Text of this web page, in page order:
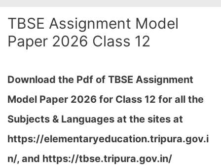
TBSE Assignment Model
Paper 2026 Class 12
Download the Pdf of TBSE Assignment
Model Paper 2026 for Class 12 for all the
Subjects & Languages at the sites at
https://elementaryeducation.tripura.gov.i
n/, and https://tbse.tripura.gov.in/